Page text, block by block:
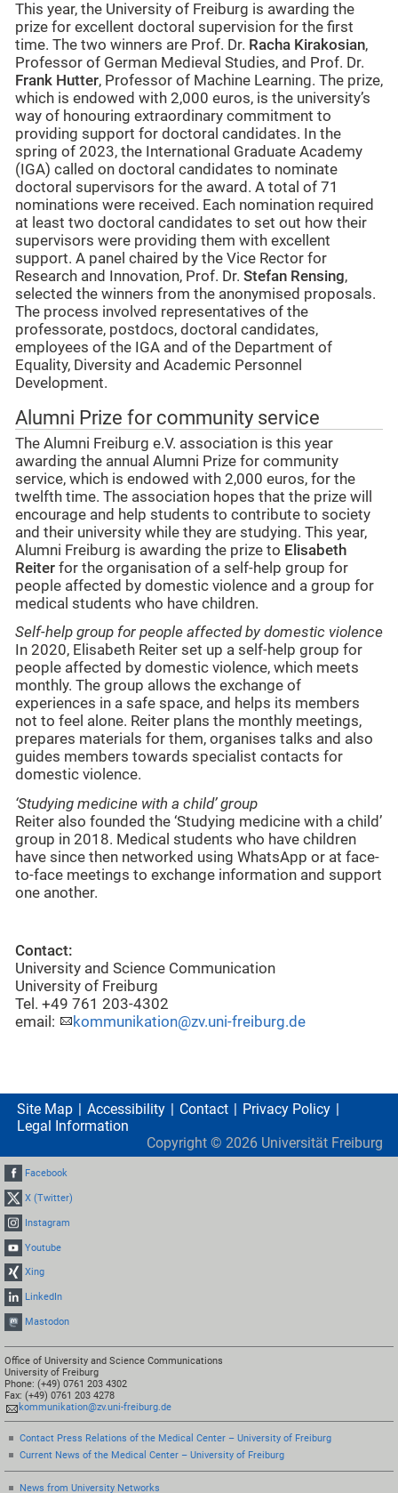
This year, the University of Freiburg is awarding the
prize for excellent doctoral supervision for the first
time. The two winners are Prof. Dr. Racha Kirakosian,
Professor of German Medieval Studies, and Prof. Dr.
Frank Hutter, Professor of Machine Learning. The prize,
which is endowed with 2,000 euros, is the university’s
way of honouring extraordinary commitment to
providing support for doctoral candidates. In the
spring of 2023, the International Graduate Academy
(IGA) called on doctoral candidates to nominate
doctoral supervisors for the award. A total of 71
nominations were received. Each nomination required
at least two doctoral candidates to set out how their
supervisors were providing them with excellent
support. A panel chaired by the Vice Rector for
Research and Innovation, Prof. Dr. Stefan Rensing,
selected the winners from the anonymised proposals.
The process involved representatives of the
professorate, postdocs, doctoral candidates,
employees of the IGA and of the Department of
Equality, Diversity and Academic Personnel
Development.
Alumni Prize for community service
The Alumni Freiburg e.V. association is this year
awarding the annual Alumni Prize for community
service, which is endowed with 2,000 euros, for the
twelfth time. The association hopes that the prize will
encourage and help students to contribute to society
and their university while they are studying. This year,
Alumni Freiburg is awarding the prize to Elisabeth
Reiter for the organisation of a self-help group for
people affected by domestic violence and a group for
medical students who have children.
Self-help group for people affected by domestic violence
In 2020, Elisabeth Reiter set up a self-help group for
people affected by domestic violence, which meets
monthly. The group allows the exchange of
experiences in a safe space, and helps its members
not to feel alone. Reiter plans the monthly meetings,
prepares materials for them, organises talks and also
guides members towards specialist contacts for
domestic violence.
‘Studying medicine with a child’ group
Reiter also founded the ‘Studying medicine with a child’
group in 2018. Medical students who have children
have since then networked using WhatsApp or at face-
to-face meetings to exchange information and support
one another.
Contact:
University and Science Communication
University of Freiburg
Tel. +49 761 203-4302
email:
kommunikation@zv.uni-freiburg.de
Site Map Accessibility Contact
Privacy Policy
Legal Information
Copyright © 2026 Universität Freiburg
Facebook
X (Twitter)
Instagram
Youtube
Xing
LinkedIn
Mastodon
Office of University and Science Communications
University of Freiburg
Phone: (+49) 0761 203 4302
Fax: (+49) 0761 203 4278
kommunikation@zv.uni-freiburg.de
Contact Press Relations of the Medical Center – University of Freiburg
Current News of the Medical Center – University of Freiburg
News from University Networks